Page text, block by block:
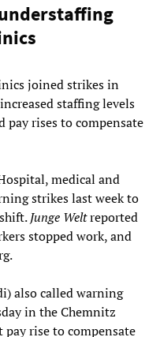
joined strikes in
staffing levels
pay rises to compensate
medical and
strikes last week to
Junge Weltreported
stopped work, and
also called warning
in the Chemnitz
rise to compensate